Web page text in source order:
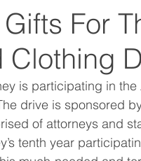
For
Clothing
is participating in
drive is sponsored
of attorneys and
tenth year